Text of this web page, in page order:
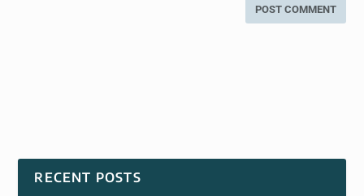
RECENT POSTS